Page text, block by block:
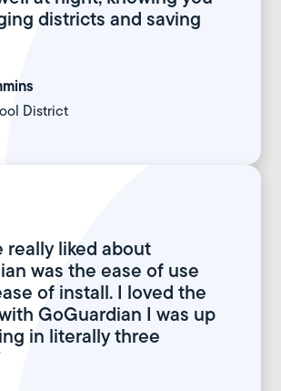
districts and saving
District
really liked about
was the ease of use
of install. I loved the
GoGuardian I was up
in literally three